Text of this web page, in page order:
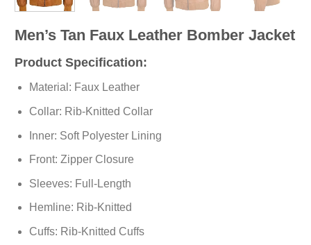
Men’s Tan Faux Leather Bomber Jacket
Product Specification:
Material: Faux Leather
Collar: Rib-Knitted Collar
Inner: Soft Polyester Lining
Front: Zipper Closure
Sleeves: Full-Length
Hemline: Rib-Knitted
Cuffs: Rib-Knitted Cuffs